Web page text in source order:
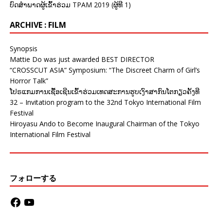
ບົດສຳພາດຜູ້ເຂົ້າຮ່ວມ TPAM 2019 (ຜູ້ທີ 1)
ARCHIVE : FILM
Synopsis
Mattie Do was just awarded BEST DIRECTOR
“CROSSCUT ASIA” Symposium: “The Discreet Charm of Girl’s
Horror Talk”
ໂປຣແກມການເຊື້ອເຊີນເຂົ້າຮ່ວມເທດສະການຮູບເງົາສາກົນໂຕກຽວຄັ້ງທີ
32 – Invitation program to the 32nd Tokyo International Film
Festival
Hiroyasu Ando to Become Inaugural Chairman of the Tokyo
International Film Festival
フォローする